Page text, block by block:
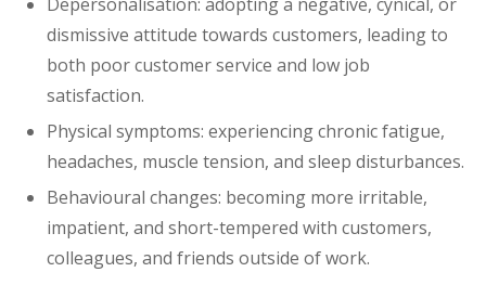
dismissive attitude towards customers, leading to
both poor customer service and low job
satisfaction.
Physical symptoms: experiencing chronic fatigue,
headaches, muscle tension, and sleep disturbances.
Behavioural changes: becoming more irritable,
impatient, and short-tempered with customers,
colleagues, and friends outside of work.